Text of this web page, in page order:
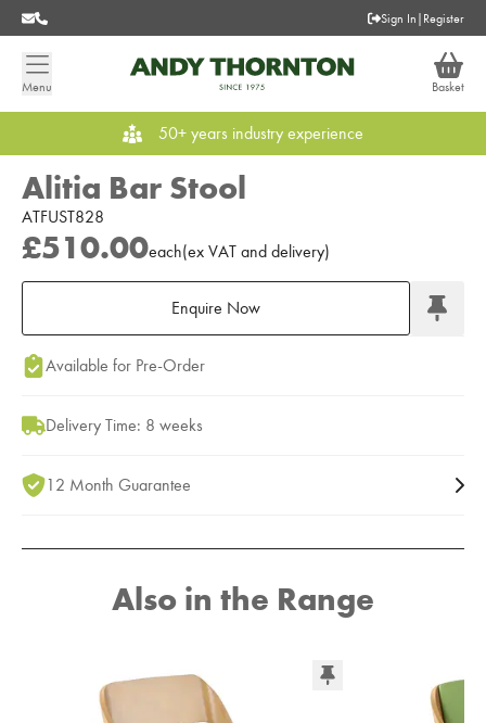
Sign In | Register
Menu Basket
50+ years industry experience
Alitia Bar Stool
ATFUST828
£510.00each(ex VAT and delivery)
Enquire Now
Add to Moodboard
Available for Pre-Order
Delivery Time: 8 weeks
12 Month Guarantee
Also in the Range